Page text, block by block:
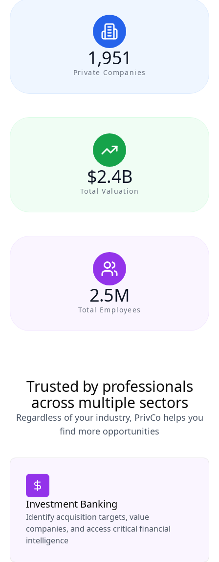
1,951
Private Companies
$2.4B
Total Valuation
2.5M
Total Employees
Trusted by professionals
across multiple sectors
Regardless of your industry, PrivCo helps you
find more opportunities
Investment Banking
Identify acquisition targets, value
companies, and access critical financial
intelligence